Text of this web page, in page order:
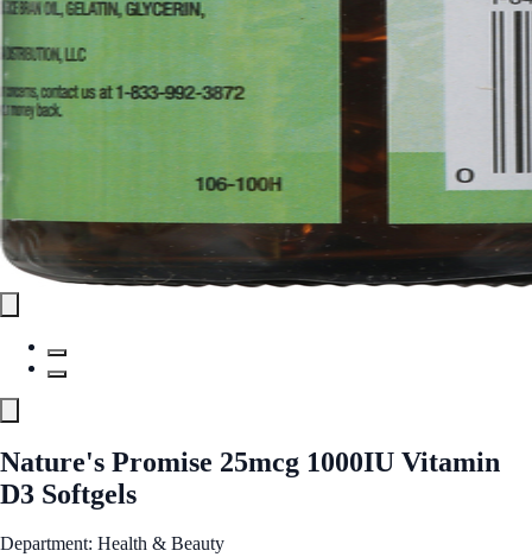
Nature's Promise 25mcg 1000IU Vitamin
D3 Softgels
Department: Health & Beauty